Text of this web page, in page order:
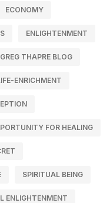
ECONOMY
ENLIGHTENMENT
GREG THAPRE BLOG
ENRICHMENT
FOR HEALING
SPIRITUAL BEING
ENLIGHTENMENT